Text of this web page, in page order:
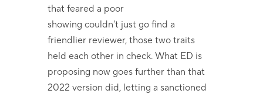
that feared a poor
showing couldn't just go find a
friendlier reviewer, those two traits
held each other in check. What ED is
proposing now goes further than that
2022 version did, letting a sanctioned